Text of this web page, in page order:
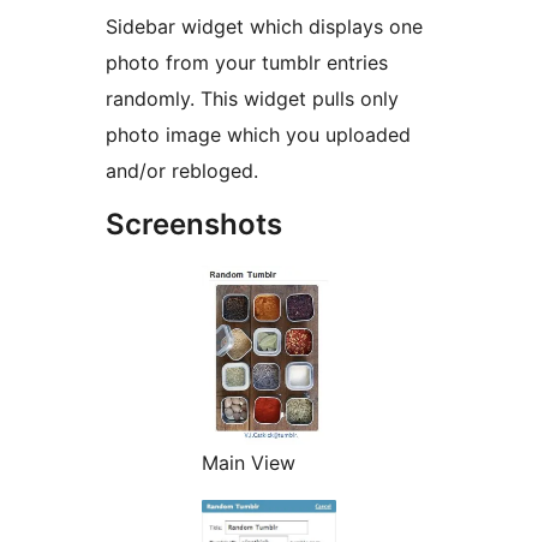
Sidebar widget which displays one
photo from your tumblr entries
randomly. This widget pulls only
photo image which you uploaded
and/or rebloged.
Screenshots
Main View